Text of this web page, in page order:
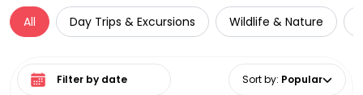
All Day Trips & Excursions Wildlife & Nature
Select date range Sort by: Popular